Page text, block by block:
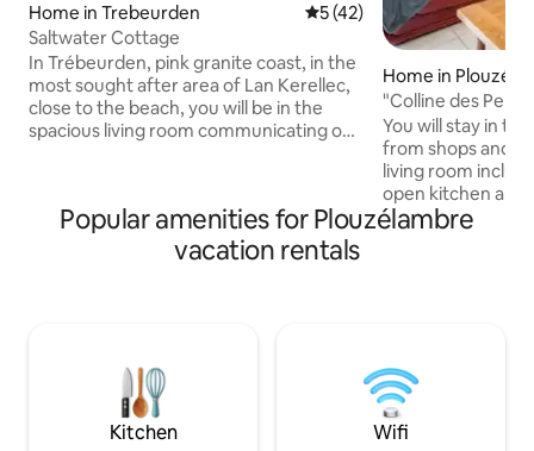
Home in Trebeurden 5 out of 5 average rating,
5 (42)
Saltwater Cottage
In Trébeurden, pink granite coast, in the
most sought after area of ​​Lan Kerellec,
close to the beach, you will be in the
spacious living room communicating on
bedrooms will be equipped with 4 single
beds. The beach of Roc'h Ascoat is 2
steps from the house. Quiet area, shops,
Home in
"Colline des
You will stay in
from shops and
living room
open kitchen
large screen, and
babies: a gate, a
Free Wi-Fi, pets
Popular amenities for Plouzélambre
vacation rentals
Kitchen Wifi